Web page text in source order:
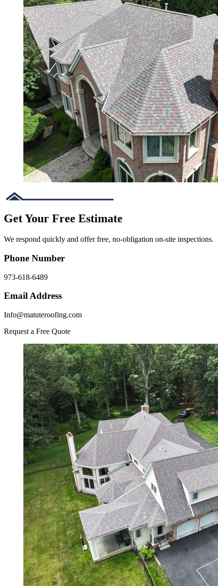
Get Your Free Estimate
We respond quickly and offer free, no-obligation on-site inspections.
Phone Number
973-618-6489
Email Address
Info@matuteroofing.com
Request a Free Quote